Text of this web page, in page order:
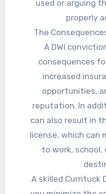
used or arguing
properly
The
A DWI
consequences
increased
opportunities,
reputation. In
can also result in
license, which can
to work,
A skilled Currituck